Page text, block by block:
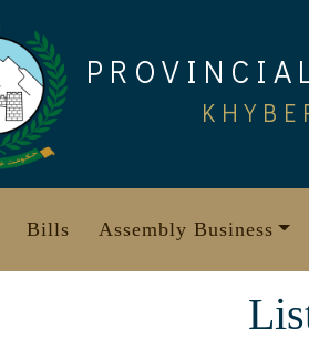
Bills Assembly Business